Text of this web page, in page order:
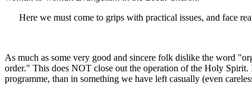
Here we must come to grips with practical issues, and face
As much as some very good and sincere folk dislike the word
order." This does NOT close out the operation of the Holy
programme, than in something we have left casually (even